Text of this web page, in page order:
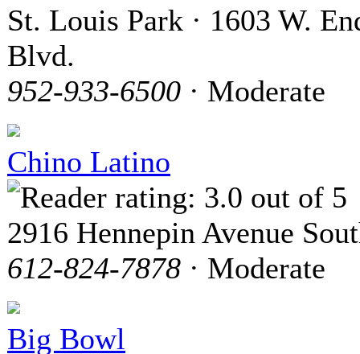
St. Louis Park · 1603 W.
Blvd.
952-933-6500 · Moderate
Chino Latino
2916 Hennepin Avenue
612-824-7878 · Moderate
Big Bowl